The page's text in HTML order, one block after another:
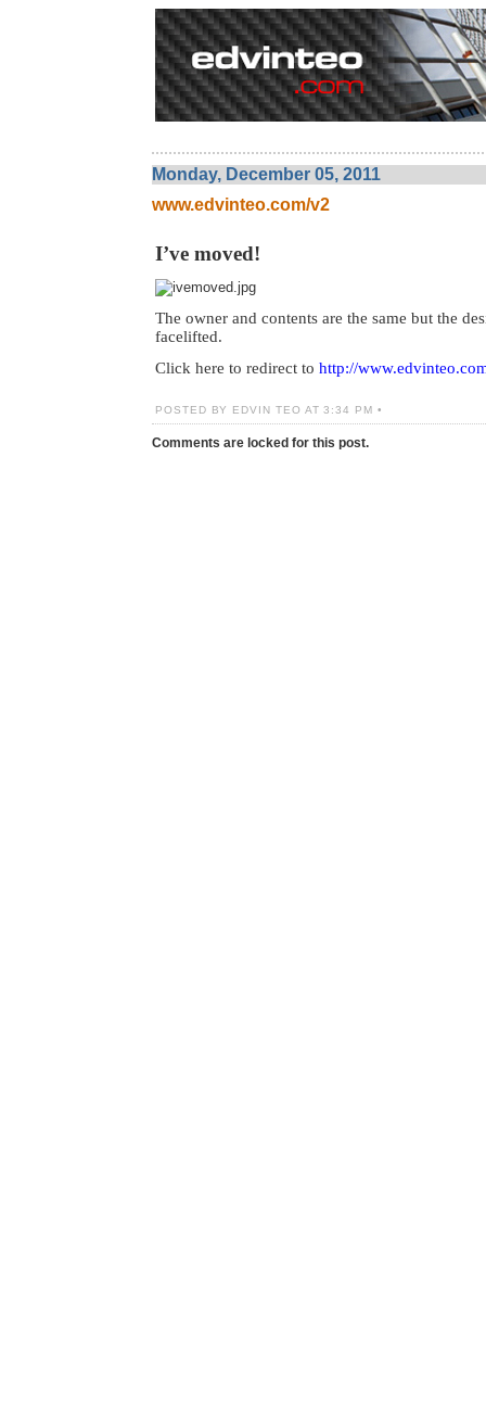
Monday, December 05, 2011
www.edvinteo.com/v2
I’ve moved!
The owner and contents are the same but the
facelifted.
Click here to redirect to http://
POSTED BY EDVIN TEO AT 3:34 PM •
Comments are locked for this post.